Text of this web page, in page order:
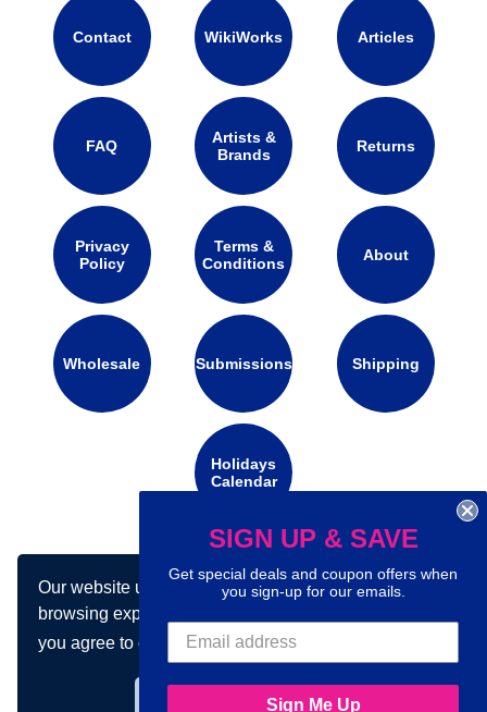
Our website uses cookies to make your
browsing experience better. By using our site
you agree to our use of cookies.Learn more
Contact WikiWorks Articles
FAQ
Artists &
Brands
Returns
Privacy
Policy
Terms &
Conditions
About
Wholesale Submissions Shipping
Holidays
Calendar
SIGN UP & SAVE
Get special deals and coupon offers when
you sign-up for our emails.
Sign Me Up